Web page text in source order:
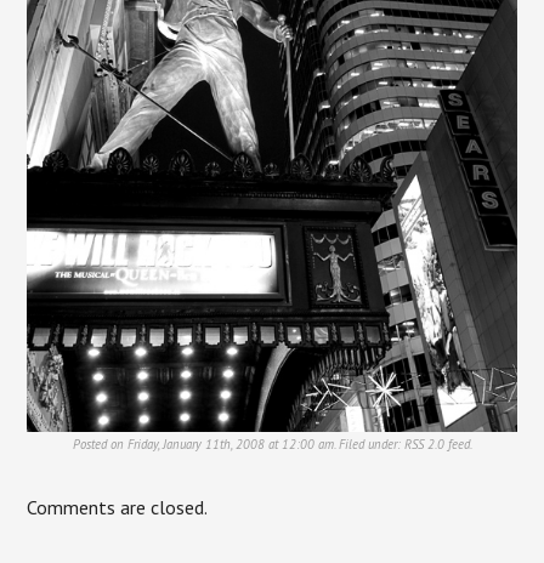
Posted on Friday, January 11th, 2008 at 12:00 am. Filed under: RSS 2.0feed.
Comments are closed.